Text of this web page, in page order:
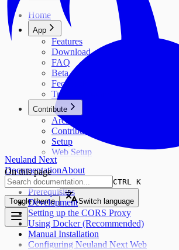
Neuland Next
DocumentationAbout
CTRL K
Toggle theme Switch language
Neuland Ingolstadt e.V.
Contributors
Project History & Vision
Community & Impact
Home
App
Features
Download
FAQ
Beta
Feedback
Troubleshooting
Contribute
Architecture
Contribute
Setup
Web Setup
On this page
Prerequisites
Development
Setting up the CORS Proxy
Using Docker (Recommended)
Manual Installation
Configuring Neuland Next Web